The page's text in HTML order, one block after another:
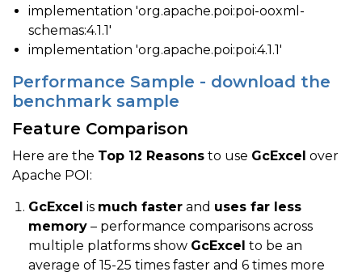
implementation 'org.apache.poi:poi-ooxml-
schemas:4.1.1'
implementation 'org.apache.poi:poi:4.1.1'
Performance Sample - download the
benchmark sample
Feature Comparison
Here are the Top 12 Reasons to use GcExcel over
Apache POI:
GcExcel is much faster and uses far less
memory – performance comparisons across
multiple platforms show GcExcel to be an
average of 15-25 times faster and 6 times more